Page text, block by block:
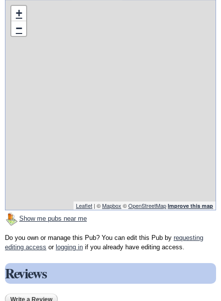
+
−
Leaflet | ©Mapbox ©OpenStreetMap Improve this map
Show me pubs near me
Do you own or manage this Pub? You can edit this Pub by requesting
editing access or logging in if you already have editing access.
Reviews